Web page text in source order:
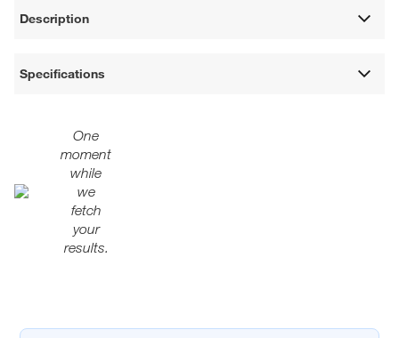
Description
Specifications
One
moment
while
we
fetch
your
results.